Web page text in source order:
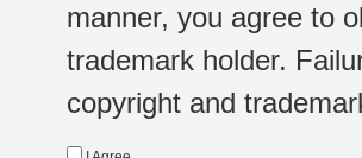
manner, you agree to
trademark holder.
copyright and